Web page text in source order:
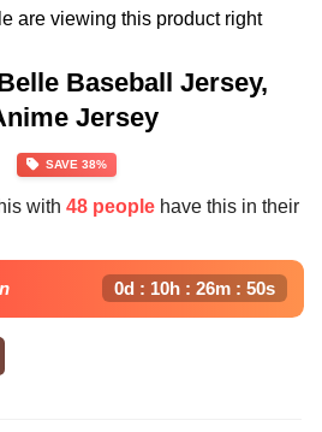
are viewing this product right
Baseball Jersey,
Jersey
SAVE 38%
with 48 people have this in their
0d : 10h : 26m : 49s